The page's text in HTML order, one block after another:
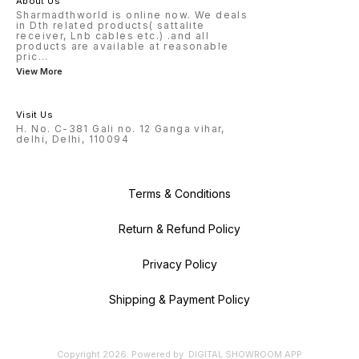
Sharmadthworld is online now. We deals
in Dth related products( sattalite
receiver, Lnb cables etc.) .and all
products are available at reasonable
pric ...
View More
Visit Us
H. No. C-381 Gali no. 12 Ganga vihar,
delhi, Delhi, 110094
Terms & Conditions
Return & Refund Policy
Privacy Policy
Shipping & Payment Policy
Copyright 2026. Powered by DIGITAL SHOWROOM APP